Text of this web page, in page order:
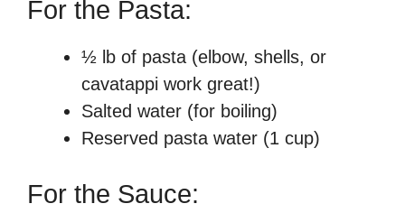
For the Pasta:
½ lb of pasta (elbow, shells, or
cavatappi work great!)
Salted water (for boiling)
Reserved pasta water (1 cup)
For the Sauce: